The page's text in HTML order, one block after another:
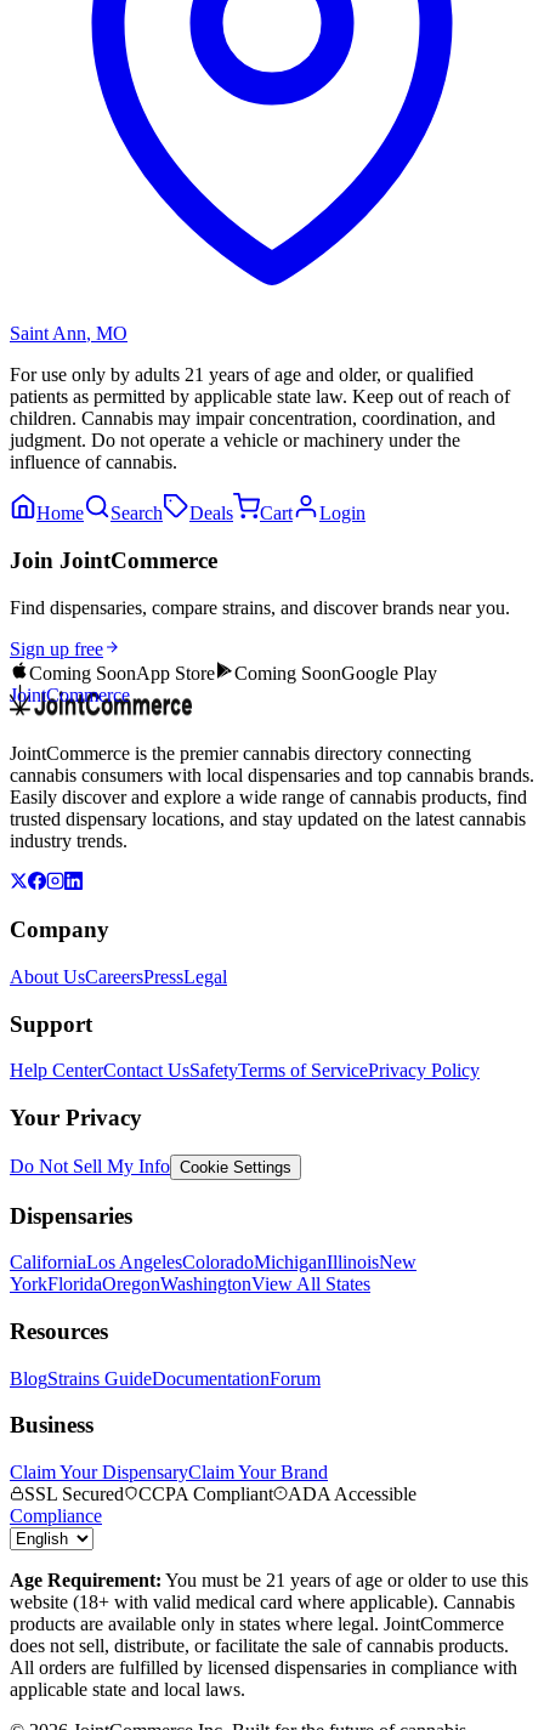
Saint Ann, MO
For use only by adults 21 years of age and older, or qualified
patients as permitted by applicable state law. Keep out of reach of
children. Cannabis may impair concentration, coordination, and
judgment. Do not operate a vehicle or machinery under the
influence of cannabis.
Home Search Deals Cart Login
Join JointCommerce
Find dispensaries, compare strains, and discover brands near you.
Sign up free
Coming SoonApp Store Coming SoonGoogle Play
JointCommerce
JointCommerce is the premier cannabis directory connecting
cannabis consumers with local dispensaries and top cannabis brands.
Easily discover and explore a wide range of cannabis products, find
trusted dispensary locations, and stay updated on the latest cannabis
industry trends.
Company
About UsCareersPressLegal
Support
Help CenterContact UsSafetyTerms of ServicePrivacy Policy
Your Privacy
Do Not Sell My Info Cookie Settings
Dispensaries
CaliforniaLos AngelesColoradoMichiganIllinoisNew
YorkFloridaOregonWashingtonView All States
Resources
BlogStrains GuideDocumentationForum
Business
Claim Your DispensaryClaim Your Brand
SSL Secured
CCPA Compliant
ADA Accessible
Compliance
Age Requirement: You must be 21 years of age or older to use this
website (18+ with valid medical card where applicable). Cannabis
products are available only in states where legal. JointCommerce
does not sell, distribute, or facilitate the sale of cannabis products.
All orders are fulfilled by licensed dispensaries in compliance with
applicable state and local laws.